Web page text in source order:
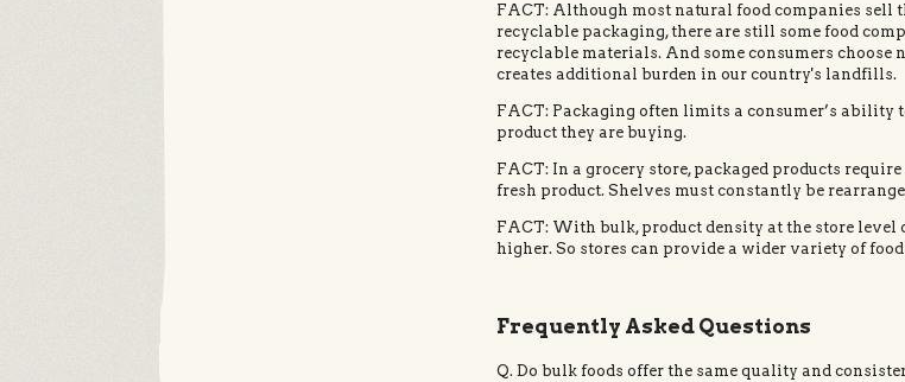
FACT: Although most natural food companies sell
recyclable packaging, there are still some food
recyclable materials. And some consumers choose
creates additional burden in our country's landfills.
FACT: Packaging often limits a consumer’s ability
product they are buying.
FACT: In a grocery store, packaged products
fresh product. Shelves must constantly be
FACT: With bulk, product density at the store
higher. So stores can provide a wider variety of
Frequently Asked Questions
Q. Do bulk foods offer the same quality and